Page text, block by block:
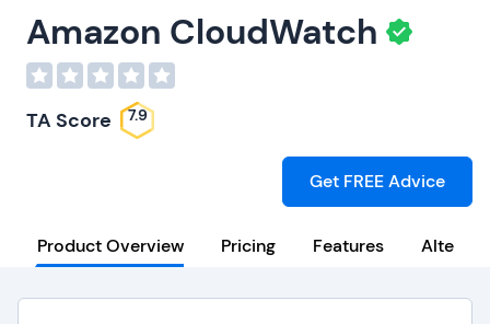
Amazon CloudWatch
TA Score 7.9
Get FREE Advice
Product Overview Pricing Features